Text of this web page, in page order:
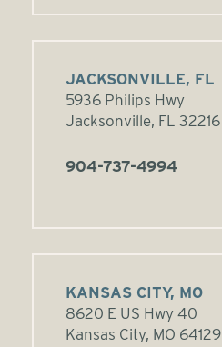
JACKSONVILLE, FL
5936 Philips Hwy
Jacksonville, FL 32216
904-737-4994
KANSAS CITY, MO
8620 E US Hwy 40
Kansas City, MO 64129